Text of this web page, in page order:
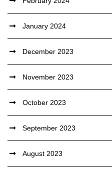
January 2024
December 2023
November 2023
October 2023
September 2023
August 2023